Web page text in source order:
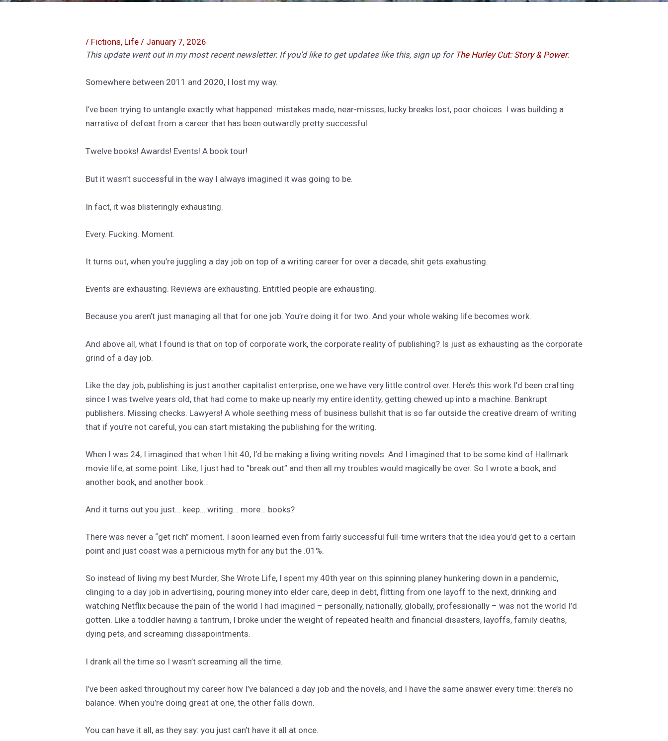
/ Fictions, Life / January 7, 2026
This update went out in my most recent newsletter. If you’d like to get updates like this, sign up for The Hurley Cut: Story & Power.
Somewhere between 2011 and 2020, I lost my way.
I’ve been trying to untangle exactly what happened: mistakes made, near-misses, lucky breaks lost, poor choices. I was building a
narrative of defeat from a career that has been outwardly pretty successful.
Twelve books! Awards! Events! A book tour!
But it wasn’t successful in the way I always imagined it was going to be.
In fact, it was blisteringly exhausting.
Every. Fucking. Moment.
It turns out, when you’re juggling a day job on top of a writing career for over a decade, shit gets exahusting.
Events are exhausting. Reviews are exhausting. Entitled people are exhausting.
Because you aren’t just managing all that for one job. You’re doing it for two. And your whole waking life becomes work.
And above all, what I found is that on top of corporate work, the corporate reality of publishing? Is just as exhausting as the corporate
grind of a day job.
Like the day job, publishing is just another capitalist enterprise, one we have very little control over. Here’s this work I’d been crafting
since I was twelve years old, that had come to make up nearly my entire identity, getting chewed up into a machine. Bankrupt
publishers. Missing checks. Lawyers! A whole seething mess of business bullshit that is so far outside the creative dream of writing
that if you’re not careful, you can start mistaking the publishing for the writing.
When I was 24, I imagined that when I hit 40, I’d be making a living writing novels. And I imagined that to be some kind of Hallmark
movie life, at some point. Like, I just had to “break out” and then all my troubles would magically be over. So I wrote a book, and
another book, and another book…
And it turns out you just… keep… writing… more… books?
There was never a “get rich” moment. I soon learned even from fairly successful full-time writers that the idea you’d get to a certain
point and just coast was a pernicious myth for any but the .01%.
So instead of living my best Murder, She Wrote Life, I spent my 40th year on this spinning planey hunkering down in a pandemic,
clinging to a day job in advertising, pouring money into elder care, deep in debt, flitting from one layoff to the next, drinking and
watching Netflix because the pain of the world I had imagined – personally, nationally, globally, professionally – was not the world I’d
gotten. Like a toddler having a tantrum, I broke under the weight of repeated health and financial disasters, layoffs, family deaths,
dying pets, and screaming dissapointments.
I drank all the time so I wasn’t screaming all the time.
I’ve been asked throughout my career how I’ve balanced a day job and the novels, and I have the same answer every time: there’s no
balance. When you’re doing great at one, the other falls down.
You can have it all, as they say: you just can’t have it all at once.